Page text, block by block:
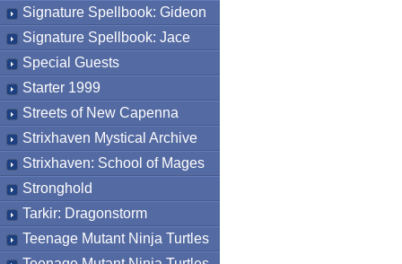
Signature Spellbook: Gideon
Signature Spellbook: Jace
Special Guests
Starter 1999
Streets of New Capenna
Strixhaven Mystical Archive
Strixhaven: School of Mages
Stronghold
Tarkir: Dragonstorm
Teenage Mutant Ninja Turtles